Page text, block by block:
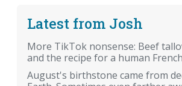
Latest from Josh
More TikTok nonsense: Beef
and the recipe for a human
August's birthstone came from